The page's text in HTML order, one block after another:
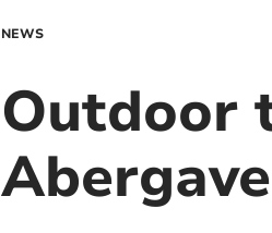
NEWS
Outdoor